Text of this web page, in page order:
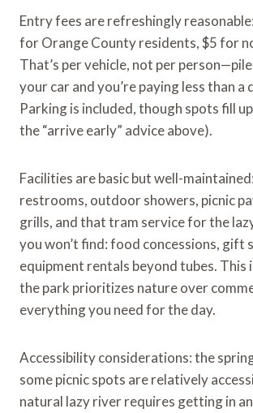
Entry fees are refreshingly
for Orange County residents, $5 for
That’s per vehicle, not per
your car and you’re paying less than a
Parking is included, though spots fill
the “arrive early” advice above).
Facilities are basic but well-
restrooms, outdoor showers, picnic
grills, and that tram service for the
you won’t find: food concessions, gift
equipment rentals beyond tubes.
the park prioritizes nature over
everything you need for the day.
Accessibility considerations: the
some picnic spots are relatively
natural lazy river requires getting in